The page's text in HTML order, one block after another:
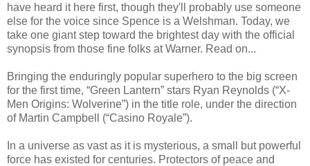
have heard it here first, though they'll probably use someone
else for the voice since Spence is a Welshman. Today, we
take one giant step toward the brightest day with the official
synopsis from those fine folks at Warner. Read on...
Bringing the enduringly popular superhero to the big screen
for the first time, “Green Lantern” stars Ryan Reynolds (“X-
Men Origins: Wolverine”) in the title role, under the direction
of Martin Campbell (“Casino Royale”).
In a universe as vast as it is mysterious, a small but powerful
force has existed for centuries. Protectors of peace and